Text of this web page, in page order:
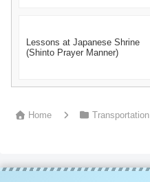
Lessons at Japanese Shrine
(Shinto Prayer Manner)
Home Transportation